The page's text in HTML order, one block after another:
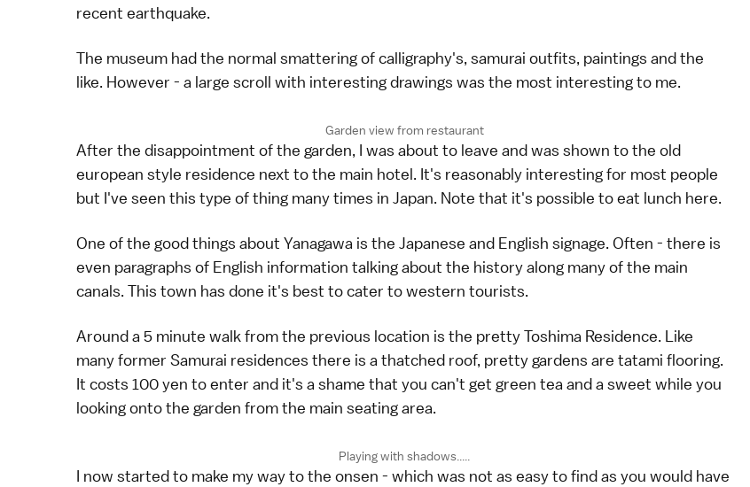
recent earthquake.
The museum had the normal smattering of calligraphy's, samurai outfits, paintings and the
like. However - a large scroll with interesting drawings was the most interesting to me.
Garden view from restaurant
After the disappointment of the garden, I was about to leave and was shown to the old
european style residence next to the main hotel. It's reasonably interesting for most people
but I've seen this type of thing many times in Japan. Note that it's possible to eat lunch here.
One of the good things about Yanagawa is the Japanese and English signage. Often - there is
even paragraphs of English information talking about the history along many of the main
canals. This town has done it's best to cater to western tourists.
Around a 5 minute walk from the previous location is the pretty Toshima Residence. Like
many former Samurai residences there is a thatched roof, pretty gardens are tatami flooring.
It costs 100 yen to enter and it's a shame that you can't get green tea and a sweet while you
looking onto the garden from the main seating area.
Playing with shadows.....
I now started to make my way to the onsen - which was not as easy to find as you would have